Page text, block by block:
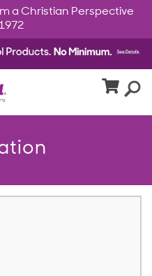
a Christian Perspective